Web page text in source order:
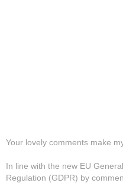
Your lovely comments make
In line with the new EU
Regulation (GDPR) by